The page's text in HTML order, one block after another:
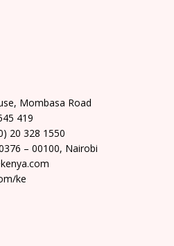
Mombasa Road
419
20 328 1550
– 00100, Nairobi
ke